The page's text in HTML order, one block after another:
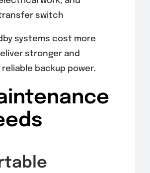
switch
systems cost more
stronger and
reliable backup power.